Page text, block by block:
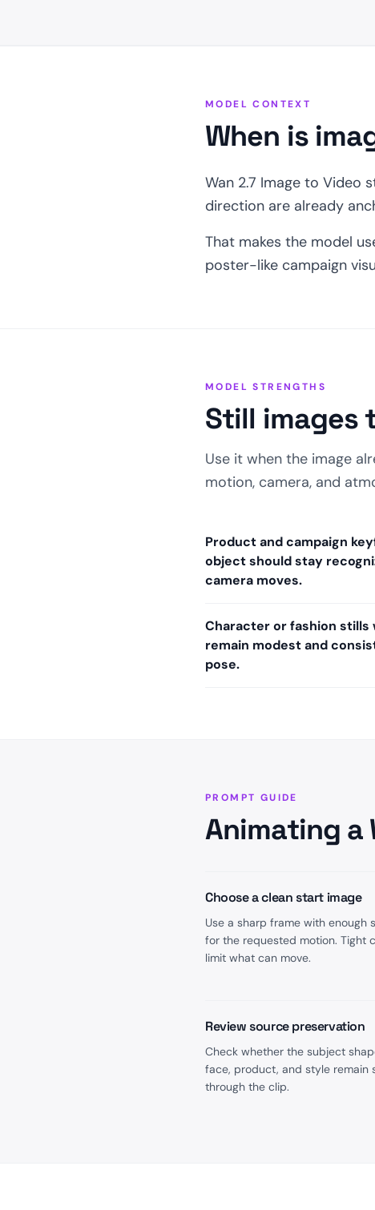
MODEL CONTEXT
When is
Wan 2.7 Image to Video
direction are already
That makes the model
poster-like campaign
MODEL STRENGTHS
Still images
Use it when the image
motion, camera, and
Product and campaign
object should stay
camera moves.
Character or fashion stills
remain modest and
pose.
PROMPT GUIDE
Animating a
Choose a clean start image
Use a sharp frame with enough
for the requested motion. Tight
limit what can move.
Review source preservation
Check whether the subject
face, product, and style remain
through the clip.